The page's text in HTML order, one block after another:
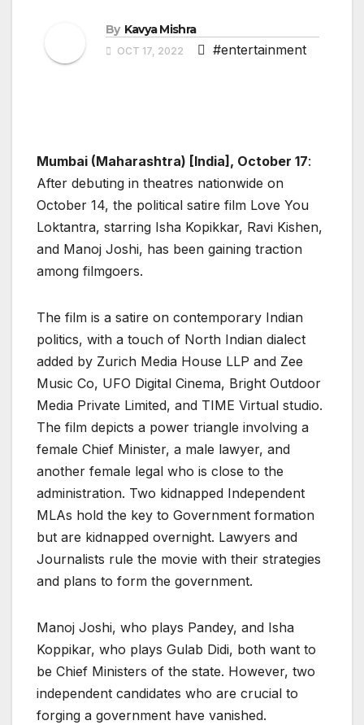
By Kavya Mishra
OCT 17, 2022 #entertainment
Mumbai (Maharashtra) [India], October 17:
After debuting in theatres nationwide on
October 14, the political satire film Love You
Loktantra, starring Isha Kopikkar, Ravi Kishen,
and Manoj Joshi, has been gaining traction
among filmgoers.
The film is a satire on contemporary Indian
politics, with a touch of North Indian dialect
added by Zurich Media House LLP and Zee
Music Co, UFO Digital Cinema, Bright Outdoor
Media Private Limited, and TIME Virtual studio.
The film depicts a power triangle involving a
female Chief Minister, a male lawyer, and
another female legal who is close to the
administration. Two kidnapped Independent
MLAs hold the key to Government formation
but are kidnapped overnight. Lawyers and
Journalists rule the movie with their strategies
and plans to form the government.
Manoj Joshi, who plays Pandey, and Isha
Koppikar, who plays Gulab Didi, both want to
be Chief Ministers of the state. However, two
independent candidates who are crucial to
forging a government have vanished.